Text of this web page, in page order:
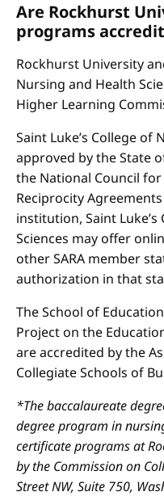
Are Rockhurst
programs
Rockhurst University
Nursing and Health
Higher Learning
Saint Luke’s College of
approved by the State
the National Council
Reciprocity
institution, Saint
Sciences may offer
other SARA member
authorization in that
The School of
Project on the
are accredited by the
Collegiate Schools of
*The baccalaureate
degree program in
certificate programs at
by the Commission on
Street NW, Suite 750,